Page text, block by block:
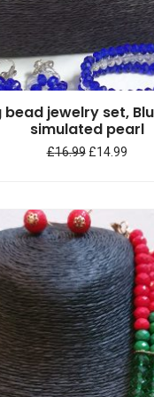
bead jewelry set,
simulated pearl
£16.99 £14.99